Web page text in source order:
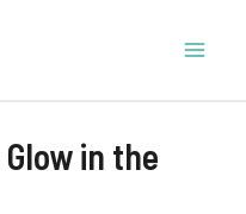
in the